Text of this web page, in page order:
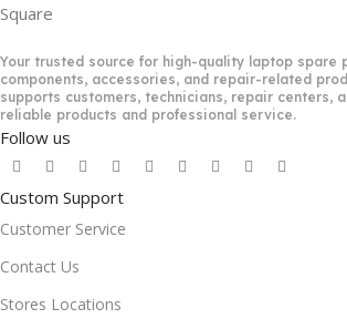
Square
Your trusted source for high-quality laptop spare
components, accessories, and repair-related
supports customers, technicians, repair centers,
reliable products and professional service.
Follow us
Custom Support
Customer Service
Contact Us
Stores Locations